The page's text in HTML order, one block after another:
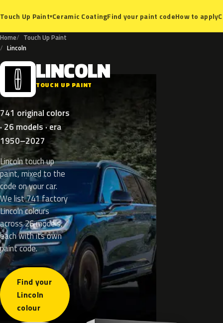
Touch Up Paint▾Ceramic CoatingFind your paint codeHow to apply
Home
Touch Up Paint
Lincoln
L LINCOLN
TOUCH UP PAINT
741 original colors
· 26 models · era
1950–2027
Lincoln touch up
paint, mixed to the
code on your car.
We list 741 factory
Lincoln colours
across 26 models,
each with its own
paint code.
Find your
Lincoln
colour